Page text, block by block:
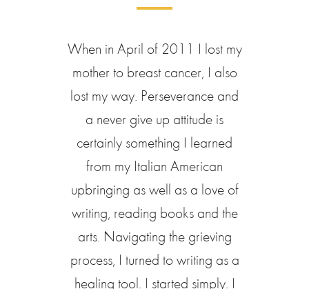
When in April of 2011 I lost my
mother to breast cancer, I also
lost my way. Perseverance and
a never give up attitude is
certainly something I learned
from my Italian American
upbringing as well as a love of
writing, reading books and the
arts. Navigating the grieving
process, I turned to writing as a
healing tool. I started simply. I